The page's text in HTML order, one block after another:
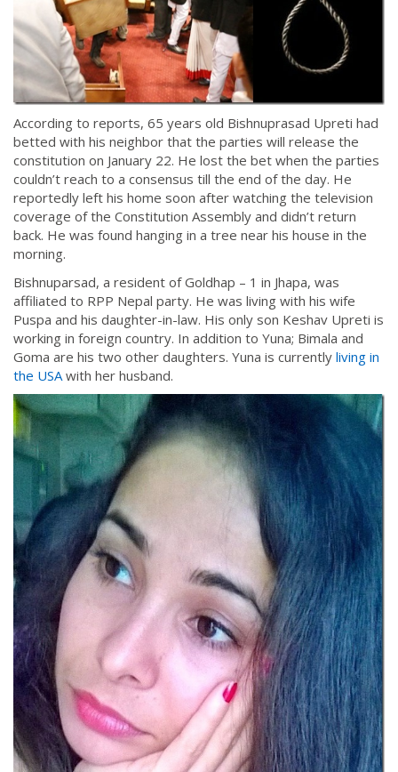
According to reports, 65 years old Bishnuprasad Upreti had
betted with his neighbor that the parties will release the
constitution on January 22. He lost the bet when the parties
couldn’t reach to a consensus till the end of the day. He
reportedly left his home soon after watching the television
coverage of the Constitution Assembly and didn’t return
back. He was found hanging in a tree near his house in the
morning.
Bishnuparsad, a resident of Goldhap – 1 in Jhapa, was
affiliated to RPP Nepal party. He was living with his wife
Puspa and his daughter-in-law. His only son Keshav Upreti is
working in foreign country. In addition to Yuna; Bimala and
Goma are his two other daughters. Yuna is currently living in
the USA with her husband.